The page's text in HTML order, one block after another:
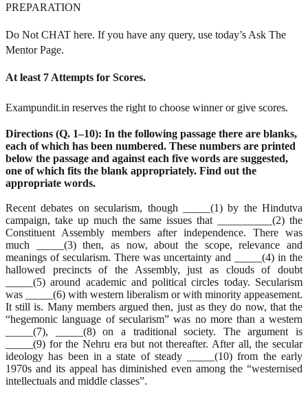
PREPARATION
Do Not CHAT here. If you have any query, use today’s Ask The
Mentor Page.
At least 7 Attempts for Scores.
Exampundit.in reserves the right to choose winner or give scores.
Directions (Q. 1–10): In the following passage there are blanks,
each of which has been numbered. These numbers are printed
below the passage and against each five words are suggested,
one of which fits the blank appropriately. Find out the
appropriate words.
Recent debates on secularism, though _____(1) by the Hindutva
campaign, take up much the same issues that __________(2) the
Constituent Assembly members after independence. There was
much _____(3) then, as now, about the scope, relevance and
meanings of secularism. There was uncertainty and _____(4) in the
hallowed precincts of the Assembly, just as clouds of doubt
_____(5) around academic and political circles today. Secularism
was _____(6) with western liberalism or with minority appeasement.
It still is. Many members argued then, just as they do now, that the
“hegemonic language of secularism” was no more than a western
_____(7), _____(8) on a traditional society. The argument is
_____(9) for the Nehru era but not thereafter. After all, the secular
ideology has been in a state of steady _____(10) from the early
1970s and its appeal has diminished even among the “westernised
intellectuals and middle classes”.